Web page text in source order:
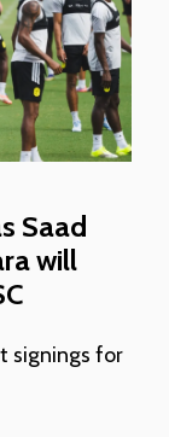
Saad
will
signings for